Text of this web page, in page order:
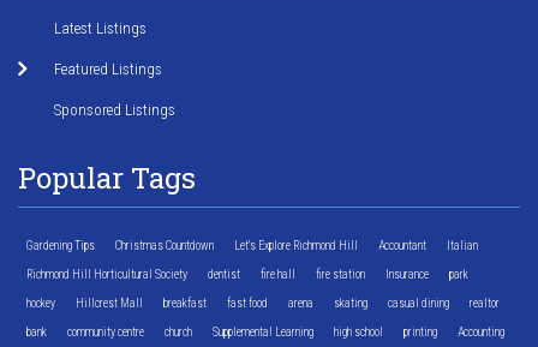
Latest Listings
Featured Listings
Sponsored Listings
Popular Tags
Gardening Tips Christmas Countdown Let's Explore Richmond Hill Accountant Italian
Richmond Hill Horticultural Society dentist fire hall fire station Insurance park
hockey Hillcrest Mall breakfast fast food arena skating casual dining realtor
bank community centre church Supplemental Learning high school printing Accounting